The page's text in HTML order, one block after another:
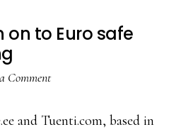
on to Euro safe
Comment
and Tuenti.com, based in